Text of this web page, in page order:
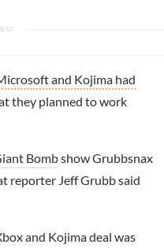
and Kojima had
they planned to work
Bombshow Grubbsnax
reporter Jeff Grubb said
and Kojima deal was